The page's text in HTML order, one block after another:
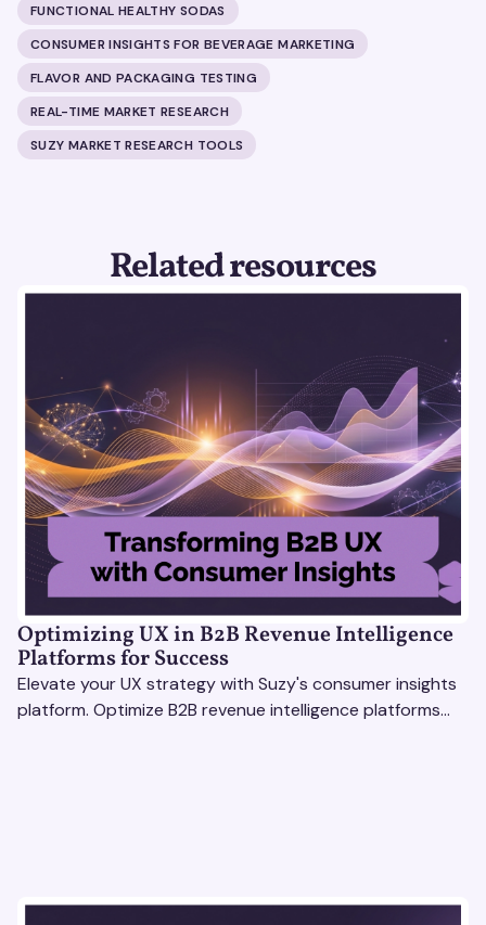
FUNCTIONAL HEALTHY SODAS
CONSUMER INSIGHTS FOR BEVERAGE MARKETING
FLAVOR AND PACKAGING TESTING
REAL-TIME MARKET RESEARCH
SUZY MARKET RESEARCH TOOLS
Related resources
Optimizing UX in B2B Revenue Intelligence
Platforms for Success
Elevate your UX strategy with Suzy's consumer insights
platform. Optimize B2B revenue intelligence platforms